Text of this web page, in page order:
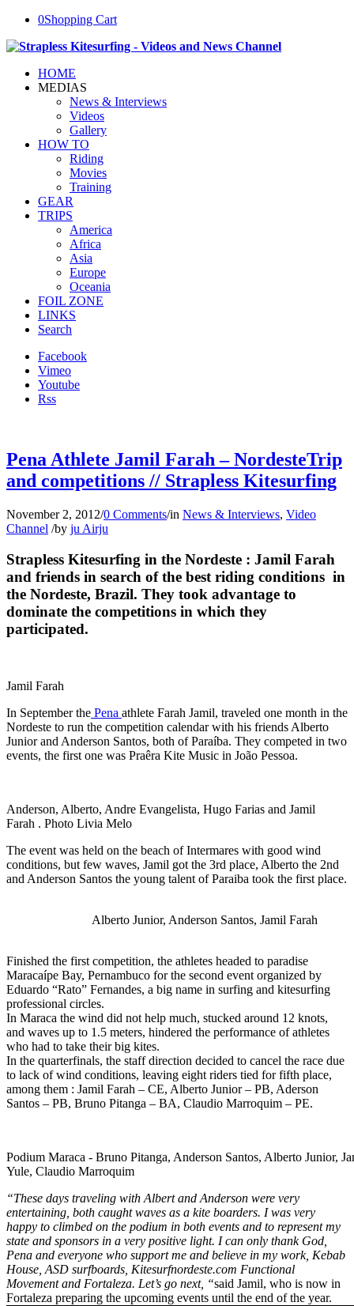
0Shopping Cart
HOME
MEDIAS
News & Interviews
Videos
Gallery
HOW TO
Riding
Movies
Training
GEAR
TRIPS
America
Africa
Asia
Europe
Oceania
FOIL ZONE
LINKS
Search
Facebook
Vimeo
Youtube
Rss
Pena Athlete Jamil Farah – NordesteTrip
and competitions // Strapless Kitesurfing
November 2, 2012/0 Comments/in News & Interviews, Video
Channel /by ju Airju
Strapless Kitesurfing in the Nordeste : Jamil Farah
and friends in search of the best riding conditions in
the Nordeste, Brazil. They took advantage to
dominate the competitions in which they
participated.
Jamil Farah
In September the Pena athlete Farah Jamil, traveled one month in the
Nordeste to run the competition calendar with his friends Alberto
Junior and Anderson Santos, both of Paraíba. They competed in two
events, the first one was Praêra Kite Music in João Pessoa.
Anderson, Alberto, Andre Evangelista, Hugo Farias and Jamil
Farah . Photo Livia Melo
The event was held on the beach of Intermares with good wind
conditions, but few waves, Jamil got the 3rd place, Alberto the 2nd
and Anderson Santos the young talent of Paraiba took the first place.
Alberto Junior, Anderson Santos, Jamil Farah
Finished the first competition, the athletes headed to paradise
Maracaípe Bay, Pernambuco for the second event organized by
Eduardo “Rato” Fernandes, a big name in surfing and kitesurfing
professional circles.
In Maraca the wind did not help much, stucked around 12 knots,
and waves up to 1.5 meters, hindered the performance of athletes
who had to take their big kites.
In the quarterfinals, the staff direction decided to cancel the race due
to lack of wind conditions, leaving eight riders tied for fifth place,
among them : Jamil Farah – CE, Alberto Junior – PB, Aderson
Santos – PB, Bruno Pitanga – BA, Claudio Marroquim – PE.
Podium Maraca - Bruno Pitanga, Anderson Santos, Alberto Junior,
Yule, Claudio Marroquim
“These days traveling with Albert and Anderson were very
entertaining, both caught waves as a kite boarders. I was very
happy to climbed on the podium in both events and to represent my
state and sponsors in a very positive light. I can only thank God,
Pena and everyone who support me and believe in my work, Kebab
House, ASD surfboards, Kitesurfnordeste.com Functional
Movement and Fortaleza. Let’s go next, “said Jamil, who is now in
Fortaleza preparing the upcoming events until the end of the year.